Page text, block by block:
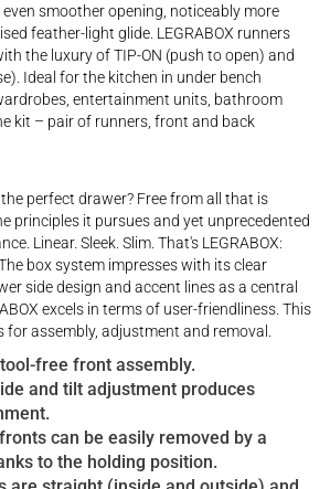
smoother opening, noticeably more
feather-light glide. LEGRABOX runners
the luxury of TIP-ON (push to open) and
Ideal for the kitchen in under bench
entertainment units, bathroom
kit – pair of runners, front and back
perfect drawer? Free from all that is
principles it pursues and yet unprecedented
Linear. Sleek. Slim. That's LEGRABOX:
box system impresses with its clear
side design and accent lines as a central
excels in terms of user-friendliness. This
assembly, adjustment and removal.
free front assembly.
and tilt adjustment produces
can be easily removed by a
to the holding position.